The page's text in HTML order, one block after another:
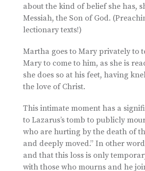
about the kind of belief she has,
Messiah, the Son of God.
lectionary texts!)
Martha goes to Mary privately to
Mary to come to him, as she is
she does so at his feet, having
the love of Christ.
This intimate moment has a
to Lazarus’s tomb to publicly
who are hurting by the death of
and deeply moved.” In other
and that this loss is only
with those who mourns and he